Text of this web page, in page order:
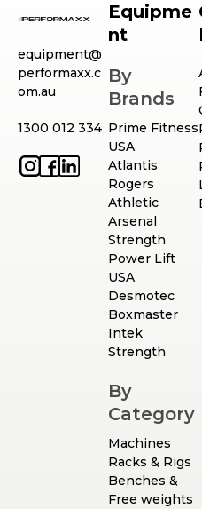
equipment@
performaxx.c
om.au
1300 012 334
Equipme
nt
By
Brands
Prime Fitness
USA
Atlantis
Rogers
Athletic
Arsenal
Strength
Power Lift
USA
Desmotec
Boxmaster
Intek
Strength
By
Category
Machines
Racks & Rigs
Benches &
Free weights